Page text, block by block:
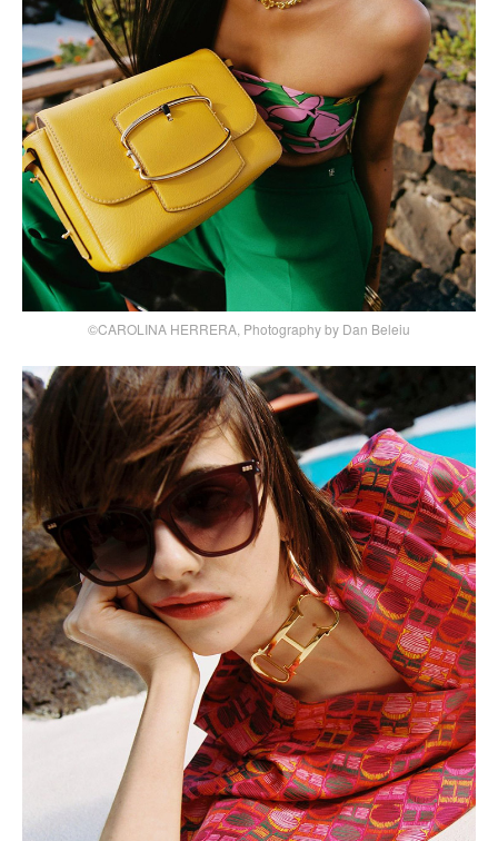
©CAROLINA HERRERA, Photography by Dan Beleiu